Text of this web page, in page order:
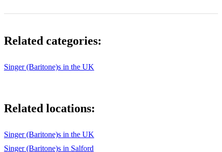
Shallow - Lady Gaga
Edge of glory - Lady Gaga
I’ll be there for you - Boyce Avenue/ The Rembrandts
Beauty school drop out - grease
Related categories:
Singer (Baritone)s in the UK
Related locations:
Singer (Baritone)s in the UK
Singer (Baritone)s in Salford